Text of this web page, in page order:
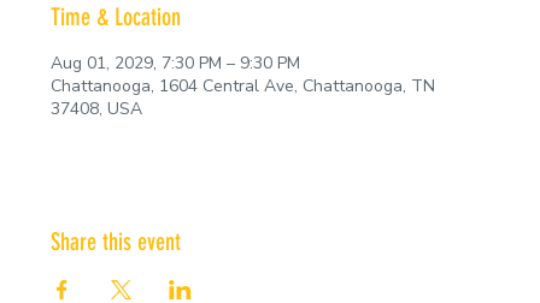
Time & Location
Aug 01, 2029, 7:30 PM – 9:30 PM
Chattanooga, 1604 Central Ave, Chattanooga, TN
37408, USA
Share this event